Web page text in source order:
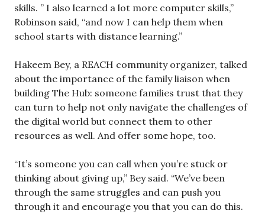
skills. ” I also learned a lot more computer skills,”
Robinson said, “and now I can help them when
school starts with distance learning.”
Hakeem Bey, a REACH community organizer, talked
about the importance of the family liaison when
building The Hub: someone families trust that they
can turn to help not only navigate the challenges of
the digital world but connect them to other
resources as well. And offer some hope, too.
“It’s someone you can call when you’re stuck or
thinking about giving up,” Bey said. “We’ve been
through the same struggles and can push you
through it and encourage you that you can do this.